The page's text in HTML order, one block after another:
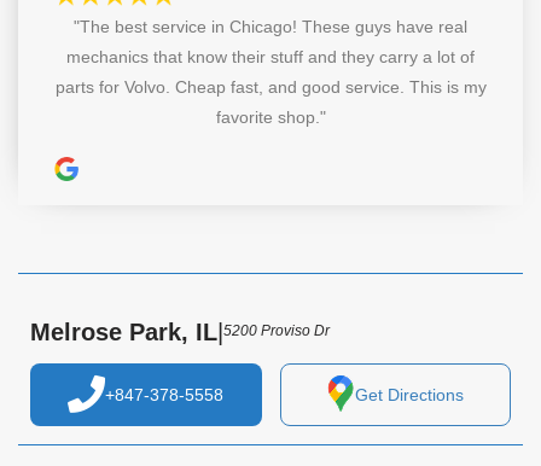
"The best service in Chicago! These guys have real
mechanics that know their stuff and they carry a lot of
parts for Volvo. Cheap fast, and good service. This is my
favorite shop."
Melrose Park, IL|5200 Proviso Dr
+847-378-5558 Get Directions